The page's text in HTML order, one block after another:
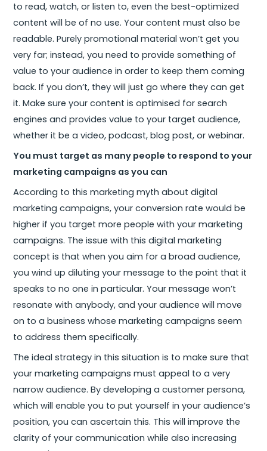
to read, watch, or listen to, even the best-optimized
content will be of no use. Your content must also be
readable. Purely promotional material won’t get you
very far; instead, you need to provide something of
value to your audience in order to keep them coming
back. If you don’t, they will just go where they can get
it. Make sure your content is optimised for search
engines and provides value to your target audience,
whether it be a video, podcast, blog post, or webinar.
You must target as many people to respond to your
marketing campaigns as you can
According to this marketing myth about digital
marketing campaigns, your conversion rate would be
higher if you target more people with your marketing
campaigns. The issue with this digital marketing
concept is that when you aim for a broad audience,
you wind up diluting your message to the point that it
speaks to no one in particular. Your message won’t
resonate with anybody, and your audience will move
on to a business whose marketing campaigns seem
to address them specifically.
The ideal strategy in this situation is to make sure that
your marketing campaigns must appeal to a very
narrow audience. By developing a customer persona,
which will enable you to put yourself in your audience’s
position, you can ascertain this. This will improve the
clarity of your communication while also increasing